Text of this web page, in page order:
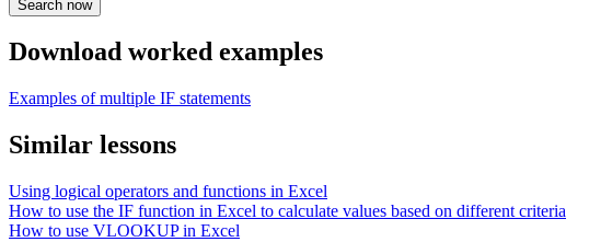
Download worked examples
Examples of multiple IF statements
Similar lessons
Using logical operators and functions in Excel
How to use the IF function in Excel to calculate values based on different criteria
How to use VLOOKUP in Excel